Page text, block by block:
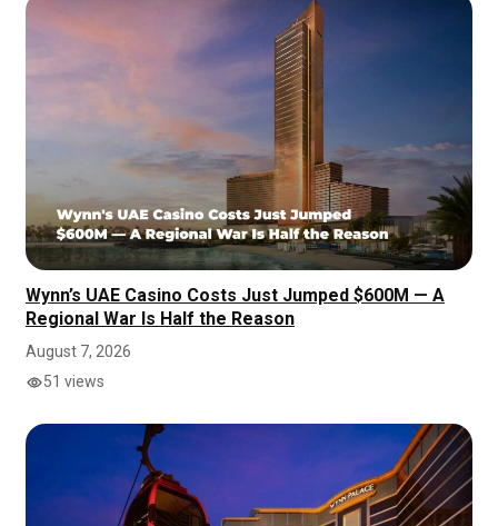
Wynn’s UAE Casino Costs Just Jumped $600M — A
Regional War Is Half the Reason
August 7, 2026
51 views